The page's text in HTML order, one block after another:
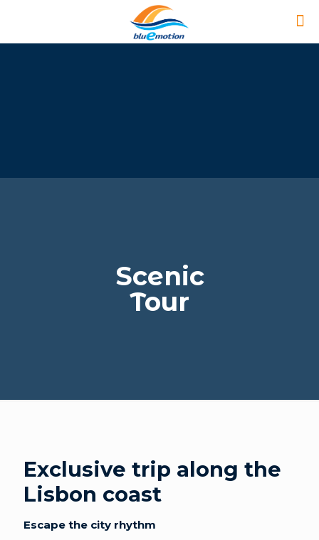
Scenic
Tour
Exclusive trip along the
Lisbon coast
Escape the city rhythm